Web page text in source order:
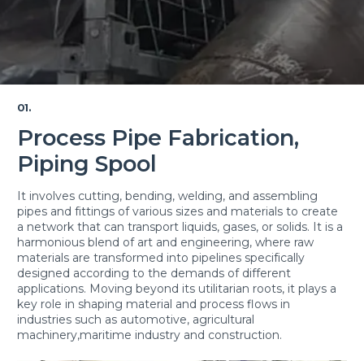
01.
Process Pipe Fabrication,
Piping Spool
It involves cutting, bending, welding, and assembling
pipes and fittings of various sizes and materials to create
a network that can transport liquids, gases, or solids. It is a
harmonious blend of art and engineering, where raw
materials are transformed into pipelines specifically
designed according to the demands of different
applications. Moving beyond its utilitarian roots, it plays a
key role in shaping material and process flows in
industries such as automotive, agricultural
machinery,maritime industry and construction.